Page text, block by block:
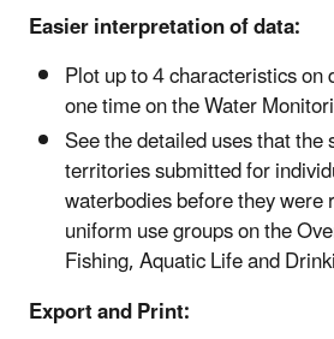
Easier interpretation of data:
Plot up to 4 characteristics
one time on the Water
See the detailed uses that
territories submitted for
waterbodies before they were
uniform use groups on the
Fishing, Aquatic Life and
Export and Print: